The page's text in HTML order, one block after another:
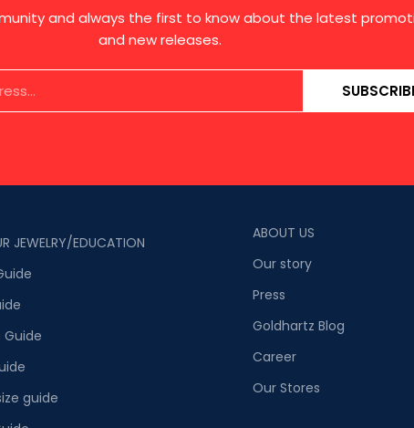
and always the first to know about the latest
and new releases.
JEWELRY/EDUCATION
guide
ABOUT US
Our story
Press
Goldhartz Blog
Career
Our Stores